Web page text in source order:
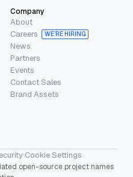
Company
About
Careers
WE’RE HIRING
News
Partners
Events
Contact Sales
Brand Assets
·Cookie Settings
open-source project names